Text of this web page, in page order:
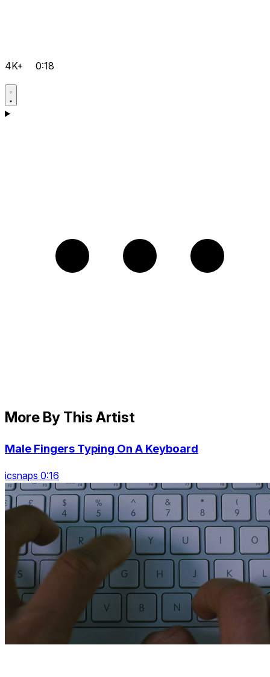
4K+ 0:18
More By This Artist
Male Fingers Typing On A Keyboard
icsnaps 0:16